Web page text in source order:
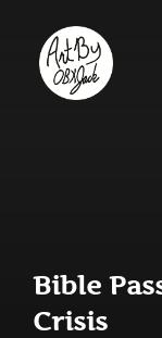
content
Bible
Crisis